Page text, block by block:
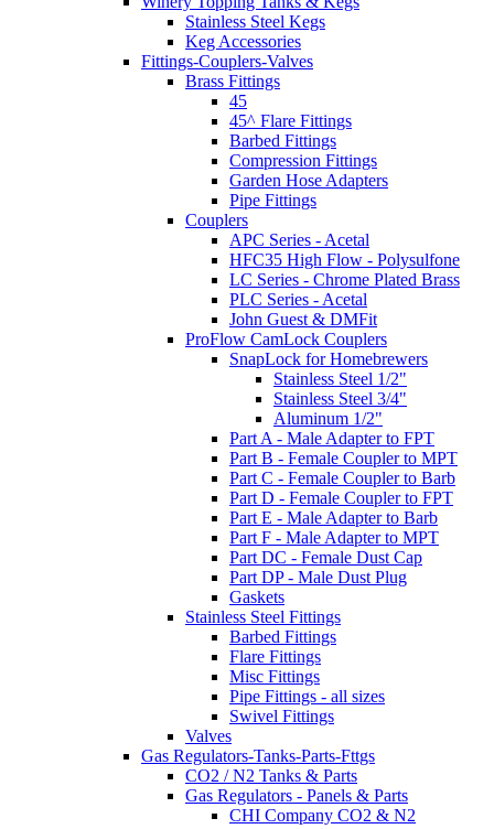
Stainless Steel Kegs
Keg Accessories
Fittings-Couplers-Valves
Brass Fittings
45
45^ Flare Fittings
Barbed Fittings
Compression Fittings
Garden Hose Adapters
Pipe Fittings
Couplers
APC Series - Acetal
HFC35 High Flow - Polysulfone
LC Series - Chrome Plated Brass
PLC Series - Acetal
John Guest & DMFit
ProFlow CamLock Couplers
SnapLock for Homebrewers
Stainless Steel 1/2"
Stainless Steel 3/4"
Aluminum 1/2"
Part A - Male Adapter to FPT
Part B - Female Coupler to MPT
Part C - Female Coupler to Barb
Part D - Female Coupler to FPT
Part E - Male Adapter to Barb
Part F - Male Adapter to MPT
Part DC - Female Dust Cap
Part DP - Male Dust Plug
Gaskets
Stainless Steel Fittings
Barbed Fittings
Flare Fittings
Misc Fittings
Pipe Fittings - all sizes
Swivel Fittings
Valves
Gas Regulators-Tanks-Parts-Fttgs
CO2 / N2 Tanks & Parts
Gas Regulators - Panels & Parts
CHI Company CO2 & N2